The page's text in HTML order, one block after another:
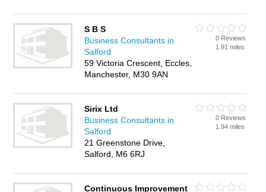
S B S
Business Consultants in
Salford
59 Victoria Crescent, Eccles,
Manchester, M30 9AN
0 Reviews
1.91 miles
Sirix Ltd
Business Consultants in
Salford
21 Greenstone Drive,
Salford, M6 6RJ
0 Reviews
1.94 miles
Continuous Improvement